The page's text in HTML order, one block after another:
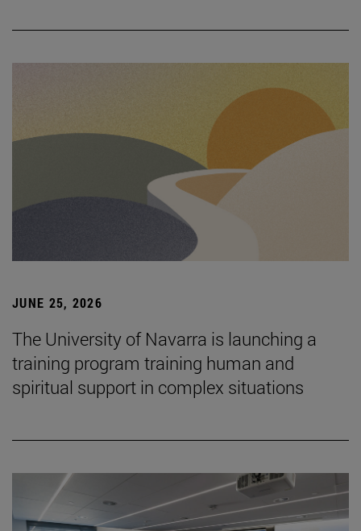
JUNE 25, 2026
The University of Navarra is launching a
training program training human and
spiritual support in complex situations